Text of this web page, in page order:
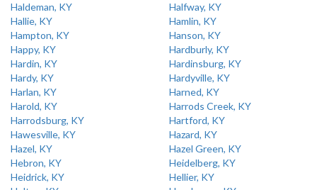
Haldeman, KY
Halfway, KY
Hallie, KY
Hamlin, KY
Hampton, KY
Hanson, KY
Happy, KY
Hardburly, KY
Hardin, KY
Hardinsburg, KY
Hardy, KY
Hardyville, KY
Harlan, KY
Harned, KY
Harold, KY
Harrods Creek, KY
Harrodsburg, KY
Hartford, KY
Hawesville, KY
Hazard, KY
Hazel, KY
Hazel Green, KY
Hebron, KY
Heidelberg, KY
Heidrick, KY
Hellier, KY